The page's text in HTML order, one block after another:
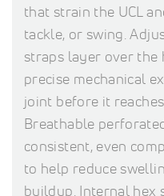
that strain the UCL
tackle, or swing.
straps layer over the
precise mechanical
joint before it
Breathable
consistent, even
to help reduce
buildup. Internal hex